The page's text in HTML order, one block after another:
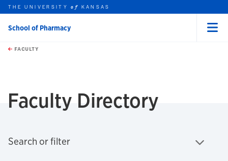
Skip to main content
this unit
THE UNIVERSITYof KANSAS
School of Pharmacy
FACULTY
Faculty Directory
Search or filterClick to expand